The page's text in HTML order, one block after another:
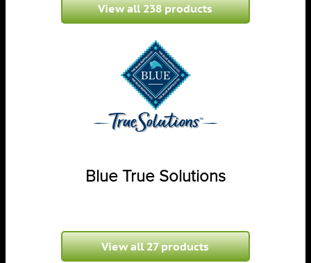
View all 238 products
Blue True Solutions
View all 27 products